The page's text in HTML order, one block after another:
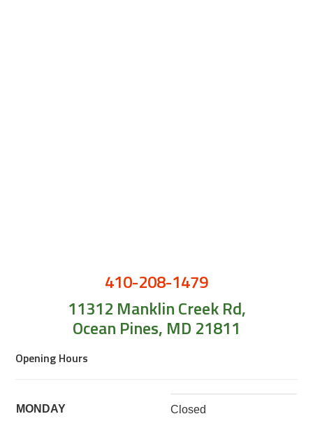
410-208-1479
11312 Manklin Creek Rd,
Ocean Pines, MD 21811
Opening Hours
MONDAY Closed